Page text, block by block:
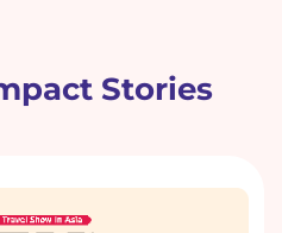
Stories